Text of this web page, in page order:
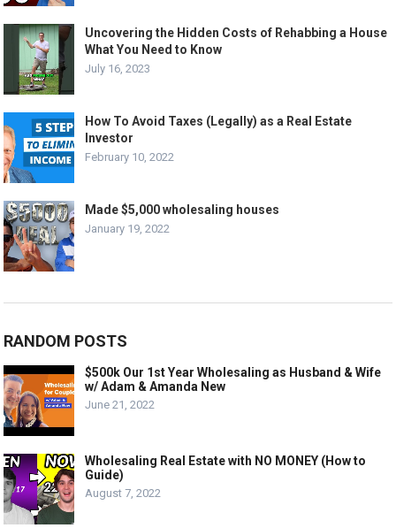
Uncovering the Hidden Costs of Rehabbing a House
What You Need to Know
July 16, 2023
How To Avoid Taxes (Legally) as a Real Estate
Investor
February 10, 2022
Made $5,000 wholesaling houses
January 19, 2022
RANDOM POSTS
$500k Our 1st Year Wholesaling as Husband & Wife
w/ Adam & Amanda New
June 21, 2022
Wholesaling Real Estate with NO MONEY (How to
Guide)
August 7, 2022